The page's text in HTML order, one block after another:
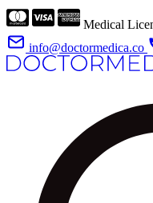
Medical
info@doctormedica.co